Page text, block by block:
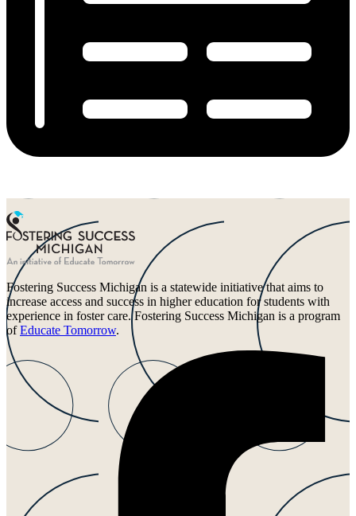
Fostering Success Michigan is a statewide initiative that aims to
increase access and success in higher education for students with
experience in foster care. Fostering Success Michigan is a program
ofEducate Tomorrow.